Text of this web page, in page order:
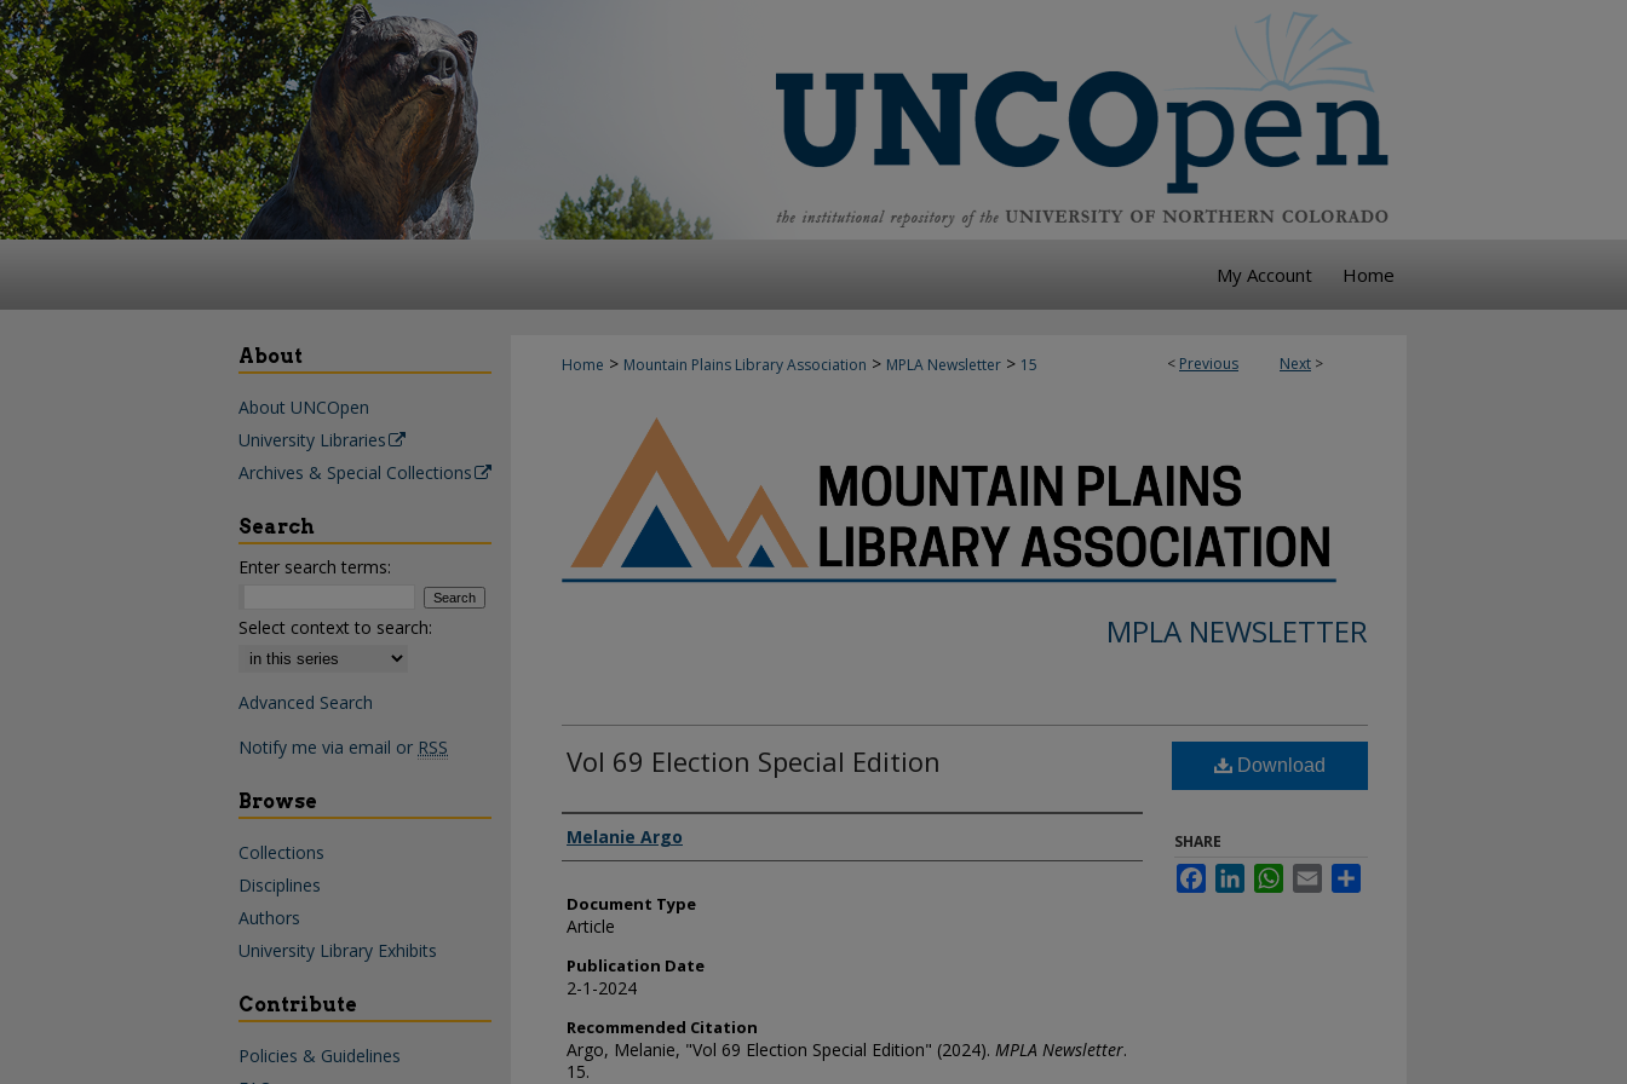
My Account Home
< Previous Next >
Home > Mountain Plains Library Association > MPLA Newsletter > 15
MPLA NEWSLETTER
Vol 69 Election Special Edition
Authors
Melanie Argo
Document Type
Article
Publication Date
2-1-2024
Recommended Citation
Argo, Melanie, "Vol 69 Election Special Edition" (2024). MPLA Newsletter.
15.
Download
SHARE
FacebookLinkedInWhatsApp
Email
About
About UNCOpen
University Libraries
Archives & Special Collections
Search
Enter search terms:
Select context to search:
Advanced Search
Notify me via email or RSS
Browse
Collections
Disciplines
Authors
University Library Exhibits
Contribute
Policies & Guidelines